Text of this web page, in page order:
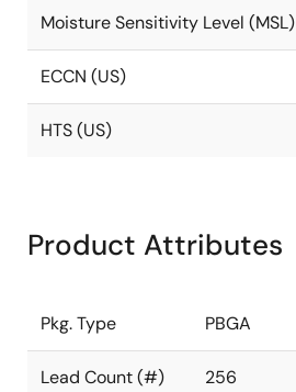
Moisture Sensitivity Level (MSL)
ECCN (US)
HTS (US)
Product Attributes
Pkg. Type PBGA
Lead Count (#) 256